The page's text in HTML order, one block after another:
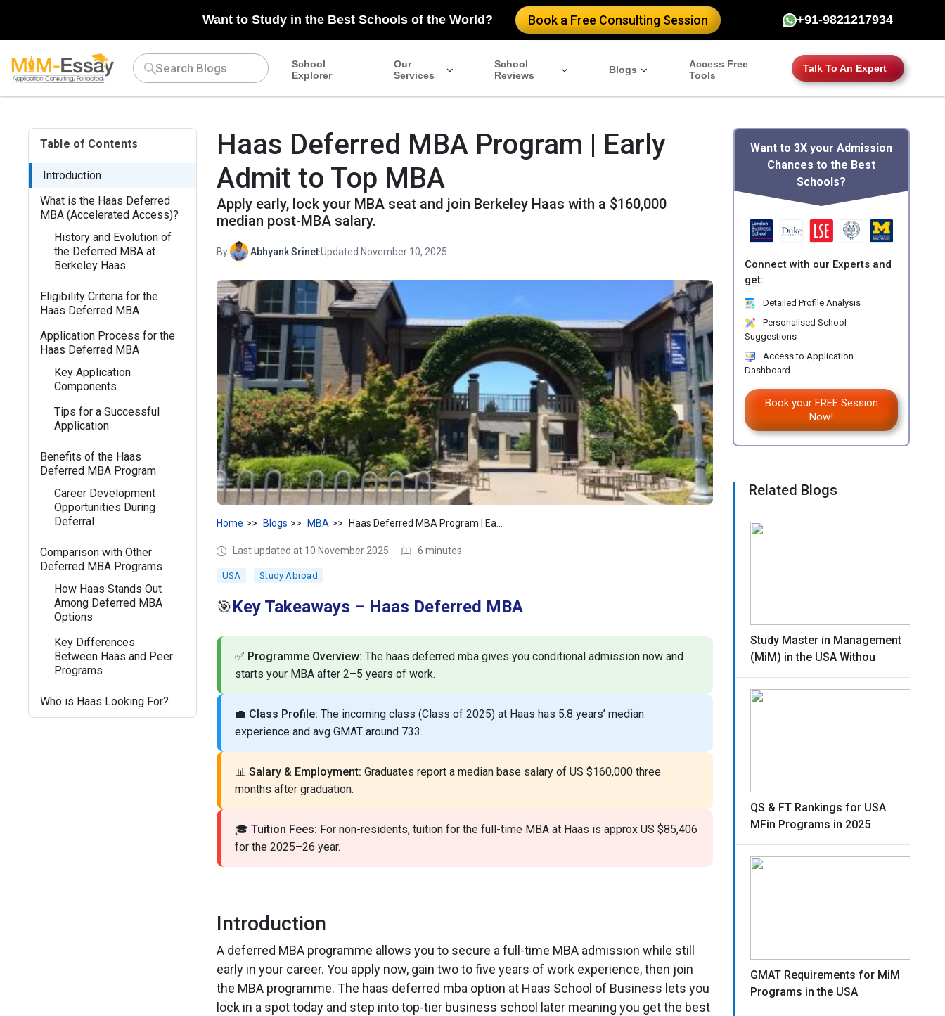
Want to Study in the Best Schools of the World? Book a Free Consulting Session +91-9821217934
School
Explorer
Our
Services
School
Reviews
Blogs
Access Free
Tools
Talk To An Expert
Table of Contents
Introduction
What is the Haas Deferred
MBA (Accelerated Access)?
History and Evolution of
the Deferred MBA at
Berkeley Haas
Eligibility Criteria for the
Haas Deferred MBA
Application Process for the
Haas Deferred MBA
Key Application
Components
Tips for a Successful
Application
Benefits of the Haas
Deferred MBA Program
Career Development
Opportunities During
Deferral
Comparison with Other
Deferred MBA Programs
How Haas Stands Out
Among Deferred MBA
Options
Key Differences
Between Haas and Peer
Programs
Who is Haas Looking For?
Haas Deferred MBA Program | Early
Admit to Top MBA
Apply early, lock your MBA seat and join Berkeley Haas with a $160,000
median post-MBA salary.
By Abhyank Srinet·Updated November 10, 2025
Home Blogs MBA
Last updated at 10 November 2025 6 minutes
USA Study Abroad
🎯Key Takeaways – Haas Deferred MBA
✅ Programme Overview: The haas deferred mba gives you conditional admission now and
starts your MBA after 2–5 years of work.
💼 Class Profile: The incoming class (Class of 2025) at Haas has 5.8 years’ median
experience and avg GMAT around 733.
📊 Salary & Employment: Graduates report a median base salary of US $160,000 three
months after graduation.
🎓 Tuition Fees: For non-residents, tuition for the full-time MBA at Haas is approx US $85,406
for the 2025–26 year.
Introduction
A deferred MBA programme allows you to secure a full-time MBA admission while still
early in your career. You apply now, gain two to five years of work experience, then join
the MBA programme. The haas deferred mba option at Haas School of Business lets you
lock in a spot today and step into top-tier business school later meaning you get the best
Want to 3X your Admission
Chances to the Best
Schools?
Connect with our Experts and
get:
Detailed Profile Analysis
Personalised School
Suggestions
Access to Application
Dashboard
Book your FREE Session
Now!
Related Blogs
Study Master in Management
(MiM) in the USA Withou
QS & FT Rankings for USA
MFin Programs in 2025
GMAT Requirements for MiM
Programs in the USA